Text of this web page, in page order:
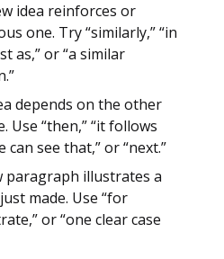
idea reinforces or
one. Try “similarly,” “in
as,” or “a similar
depends on the other
Use “then,” “it follows
can see that,” or “next.”
paragraph illustrates a
made. Use “for
or “one clear case